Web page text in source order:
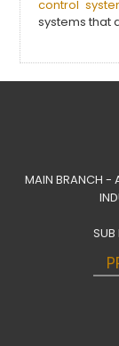
control
systems that
MAIN BRANCH -